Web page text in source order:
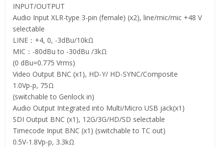
INPUT/OUTPUT
Audio Input XLR-type 3-pin (female) (x2), line/mic/mic +48 V
selectable
LINE：+4, 0, -3dBu/10kΩ
MIC：-80dBu to -30dBu /3kΩ
(0 dBu=0.775 Vrms)
Video Output BNC (x1), HD-Y/ HD-SYNC/Composite
1.0Vp-p, 75Ω
(switchable to Genlock in)
Audio Output Integrated into Multi/Micro USB jack(x1)
SDI Output BNC (x1), 12G/3G/HD/SD selectable
Timecode Input BNC (x1) (switchable to TC out)
0.5V-1.8Vp-p, 3.3kΩ